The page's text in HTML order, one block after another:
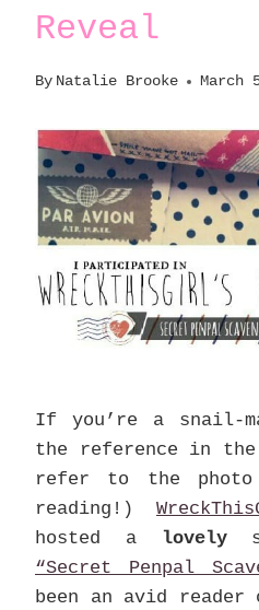
Reveal
By Natalie Brooke March
If you’re a snail-
the reference in
refer to the photo
reading!)
hosted a
lovely
“Secret Penpal
been an avid